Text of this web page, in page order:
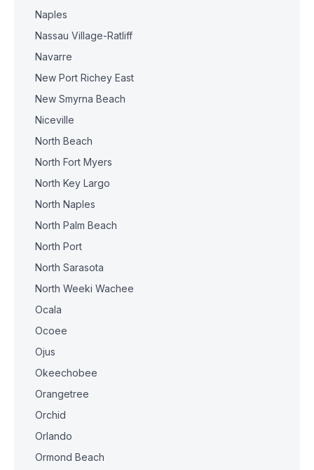
Naples
Nassau Village-Ratliff
Navarre
New Port Richey East
New Smyrna Beach
Niceville
North Beach
North Fort Myers
North Key Largo
North Naples
North Palm Beach
North Port
North Sarasota
North Weeki Wachee
Ocala
Ocoee
Ojus
Okeechobee
Orangetree
Orchid
Orlando
Ormond Beach